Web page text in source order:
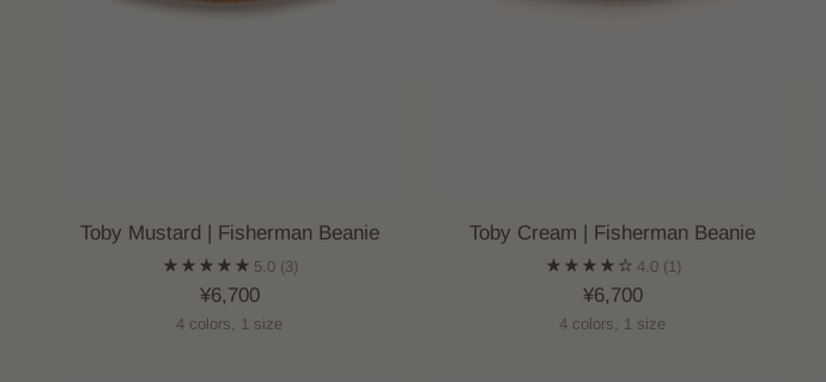
Toby Mustard | Fisherman Beanie
5.0 (3)
¥6,700
4 colors, 1 size
Toby Cream | Fisherman Beanie
4.0 (1)
¥6,700
4 colors, 1 size